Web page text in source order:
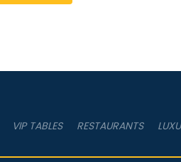
VIP TABLES RESTAURANTS